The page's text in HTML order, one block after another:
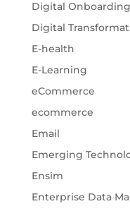
Digital Onboarding
Digital
E-health
E-Learning
eCommerce
ecommerce
Email
Emerging
Ensim
Enterprise Data